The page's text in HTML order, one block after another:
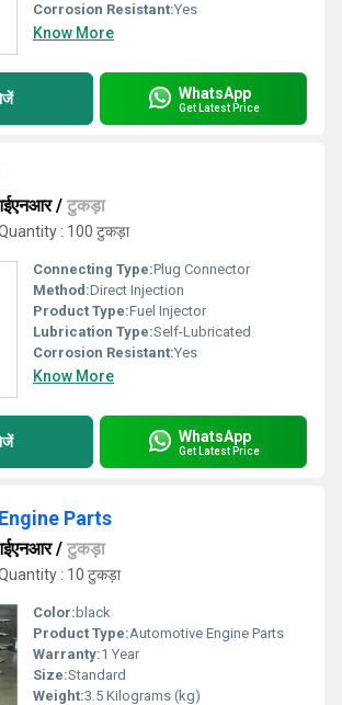
Corrosion Resistant:Yes
Know More
WhatsApp
Get Latest Price
/ टुकड़ा
: 100 टुकड़ा
Connecting Type:Plug Connector
Method:Direct Injection
Product Type:Fuel Injector
Lubrication Type:Self-Lubricated
Corrosion Resistant:Yes
Know More
WhatsApp
Get Latest Price
Parts
/ टुकड़ा
: 10 टुकड़ा
Color: black
Product Type:Automotive Engine Parts
Warranty:1 Year
Size:Standard
Weight:3.5 Kilograms (kg)